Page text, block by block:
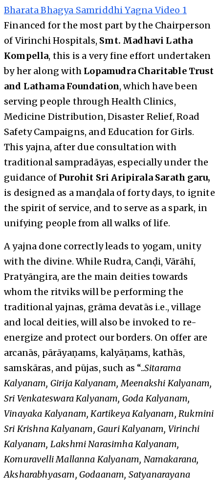
Bharata Bhagya Samriddhi Yagna Video 1
Financed for the most part by the Chairperson
of Virinchi Hospitals, Smt. Madhavi Latha
Kompella, this is a very fine effort undertaken
by her along with Lopamudra Charitable Trust
and Lathama Foundation, which have been
serving people through Health Clinics,
Medicine Distribution, Disaster Relief, Road
Safety Campaigns, and Education for Girls.
This yajna, after due consultation with
traditional sampradāyas, especially under the
guidance of Purohit Sri Aripirala Sarath garu,
is designed as a manḍala of forty days, to ignite
the spirit of service, and to serve as a spark, in
unifying people from all walks of life.
A yajna done correctly leads to yogam, unity
with the divine. While Rudra, Canḍi, Vārāhī,
Pratyāngira, are the main deities towards
whom the ritviks will be performing the
traditional yajnas, grāma devatās i.e., village
and local deities, will also be invoked to re-
energize and protect our borders. On offer are
arcanās, pārāyaṇams, kalyāṇams, kathās,
samskāras, and pūjas, such as “..Sitarama
Kalyanam, Girija Kalyanam, Meenakshi Kalyanam,
Sri Venkateswara Kalyanam, Goda Kalyanam,
Vinayaka Kalyanam, Kartikeya Kalyanam, Rukmini
Sri Krishna Kalyanam, Gauri Kalyanam, Virinchi
Kalyanam, Lakshmi Narasimha Kalyanam,
Komuravelli Mallanna Kalyanam, Namakarana,
Aksharabhyasam, Godaanam, Satyanarayana